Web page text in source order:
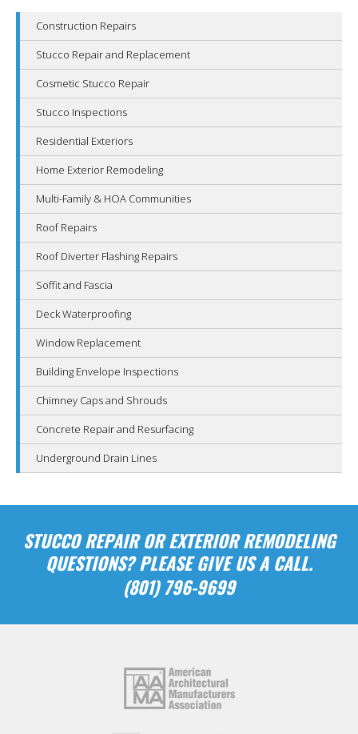
Construction Repairs
Stucco Repair and Replacement
Cosmetic Stucco Repair
Stucco Inspections
Residential Exteriors
Home Exterior Remodeling
Multi-Family & HOA Communities
Roof Repairs
Roof Diverter Flashing Repairs
Soffit and Fascia
Deck Waterproofing
Window Replacement
Building Envelope Inspections
Chimney Caps and Shrouds
Concrete Repair and Resurfacing
Underground Drain Lines
STUCCO REPAIR OR EXTERIOR REMODELING
QUESTIONS? PLEASE GIVE US A CALL.
(801) 796-9699